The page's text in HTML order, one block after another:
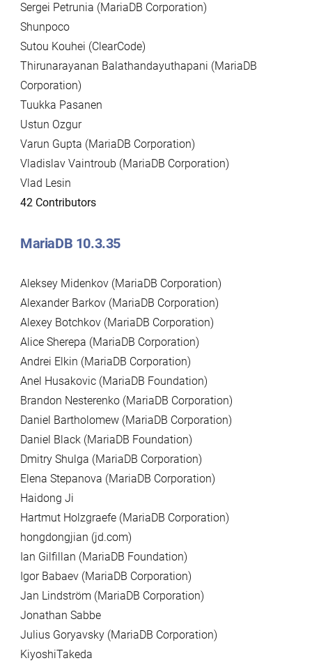
Sergei Petrunia (MariaDB Corporation)
Shunpoco
Sutou Kouhei (ClearCode)
Thirunarayanan Balathandayuthapani (MariaDB
Corporation)
Tuukka Pasanen
Ustun Ozgur
Varun Gupta (MariaDB Corporation)
Vladislav Vaintroub (MariaDB Corporation)
Vlad Lesin
42 Contributors
MariaDB 10.3.35
Aleksey Midenkov (MariaDB Corporation)
Alexander Barkov (MariaDB Corporation)
Alexey Botchkov (MariaDB Corporation)
Alice Sherepa (MariaDB Corporation)
Andrei Elkin (MariaDB Corporation)
Anel Husakovic (MariaDB Foundation)
Brandon Nesterenko (MariaDB Corporation)
Daniel Bartholomew (MariaDB Corporation)
Daniel Black (MariaDB Foundation)
Dmitry Shulga (MariaDB Corporation)
Elena Stepanova (MariaDB Corporation)
Haidong Ji
Hartmut Holzgraefe (MariaDB Corporation)
hongdongjian (jd.com)
Ian Gilfillan (MariaDB Foundation)
Igor Babaev (MariaDB Corporation)
Jan Lindström (MariaDB Corporation)
Jonathan Sabbe
Julius Goryavsky (MariaDB Corporation)
KiyoshiTakeda